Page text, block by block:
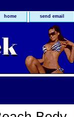
home send email